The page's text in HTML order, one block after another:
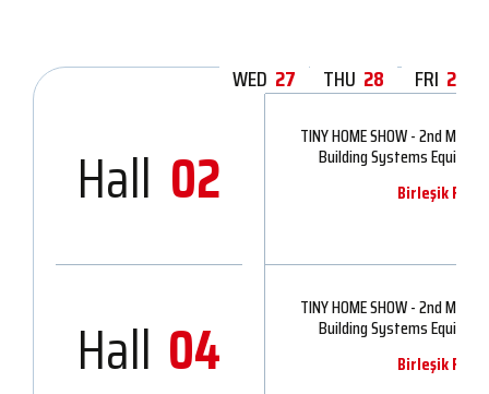
WED 27 THU 28 FRI 29
Hall 02 TINY HOME SHOW - 2nd
Building Systems
Birleşik Fuar
Hall 04 TINY HOME SHOW - 2nd
Building Systems
Birleşik Fuar